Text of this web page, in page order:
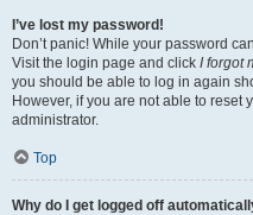
I’ve lost my password!
Don’t panic! While your password
Visit the login page and click I forgot
you should be able to log in again
However, if you are not able to reset
administrator.
Top
Why do I get logged off